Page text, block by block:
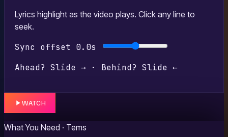
Lyrics highlight as the video plays. Click any line to
seek.
Sync offset
0.0s
Ahead? Slide → · Behind? Slide ←
WATCH
What You Need · Tems